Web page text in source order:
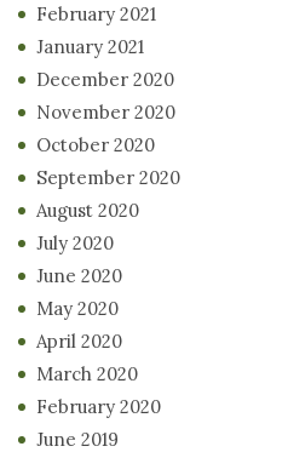
February 2021
January 2021
December 2020
November 2020
October 2020
September 2020
August 2020
July 2020
June 2020
May 2020
April 2020
March 2020
February 2020
June 2019